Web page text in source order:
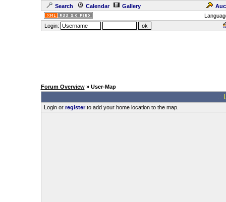
Search Calendar Gallery
Login:
Forum Overview» User-Map
.:
Login or registerto add your home location to the map.